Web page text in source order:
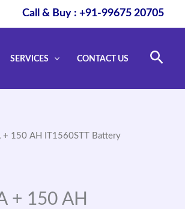
Call & Buy : +91-99675 20705
SERVICES CONTACT US
+ 150 AH IT1560STT Battery
+ 150 AH